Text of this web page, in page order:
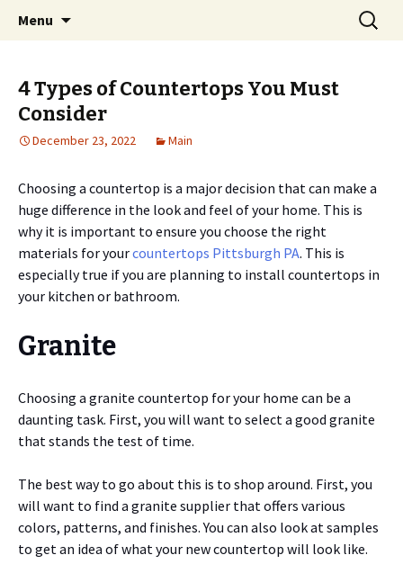
Pai Girl
Home improvement and shopping
Menu
Search
for:
4 Types of Countertops You Must
Consider
December 23, 2022 Main
Choosing a countertop is a major decision that can make a
huge difference in the look and feel of your home. This is
why it is important to ensure you choose the right
materials for yourcountertops Pittsburgh PA. This is
especially true if you are planning to install countertops in
your kitchen or bathroom.
Granite
Choosing a granite countertop for your home can be a
daunting task. First, you will want to select a good granite
that stands the test of time.
The best way to go about this is to shop around. First, you
will want to find a granite supplier that offers various
colors, patterns, and finishes. You can also look at samples
to get an idea of what your new countertop will look like.